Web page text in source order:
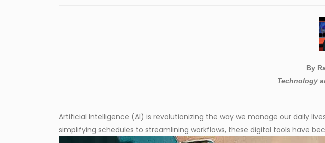
By
Technology
Artificial Intelligence (AI) is revolutionizing the way we manage our daily
simplifying schedules to streamlining workflows, these digital tools have